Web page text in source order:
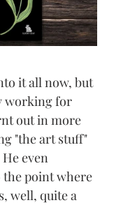
it all now, but
working for
out in more
"the art stuff"
even
point where
well, quite a